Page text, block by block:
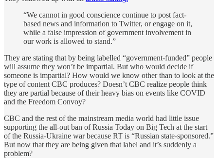
“We cannot in good conscience continue to post fact-
based news and information to Twitter, or engage on it,
while a false impression of government involvement in
our work is allowed to stand.”
They are stating that by being labelled “government-funded” people
will assume they won’t be impartial. But who would decide if
someone is impartial? How would we know other than to look at the
type of content CBC produces? Doesn’t CBC realize people think
they are partial because of their heavy bias on events like COVID
and the Freedom Convoy?
CBC and the rest of the mainstream media world had little issue
supporting the all-out ban of Russia Today on Big Tech at the start
of the Russia-Ukraine war because RT is “Russian state-sponsored.”
But now that they are being given that label and it’s suddenly a
problem?